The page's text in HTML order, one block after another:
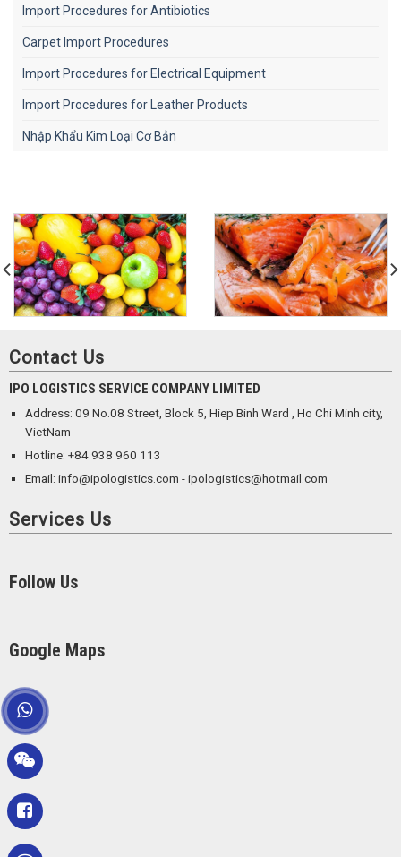
Import Procedures for Antibiotics
Carpet Import Procedures
Import Procedures for Electrical Equipment
Import Procedures for Leather Products
Nhập Khẩu Kim Loại Cơ Bản
Contact Us
IPO LOGISTICS SERVICE COMPANY LIMITED
Address: 09 No.08 Street, Block 5, Hiep Binh Ward , Ho Chi Minh city,
VietNam
Hotline: +84 938 960 113
Email: info@ipologistics.com - ipologistics@hotmail.com
Services Us
Follow Us
Google Maps